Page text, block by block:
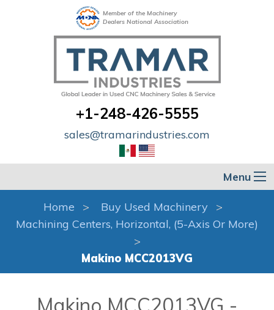
Member of the Machinery
Dealers National Association
+1-248-426-5555
sales@tramarindustries.com
Menu
Home
Buy Used Machinery
Machining Centers, Horizontal, (5-Axis Or More)
Makino MCC2013VG
Makino MCC2013VG -